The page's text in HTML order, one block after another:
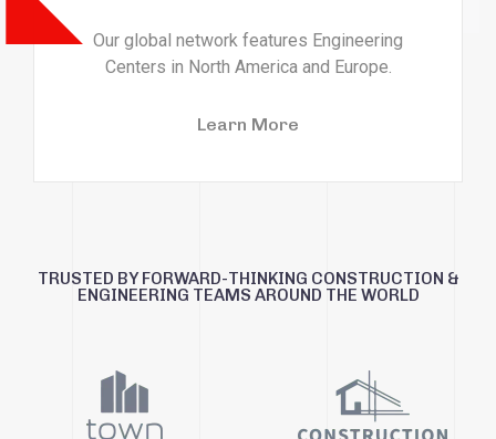
Our global network features Engineering
Centers in North America and Europe.
Learn More
TRUSTED BY FORWARD-THINKING CONSTRUCTION &
ENGINEERING TEAMS AROUND THE WORLD